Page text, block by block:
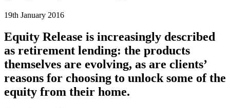
19th January 2016
Equity Release is increasingly described
as retirement lending: the products
themselves are evolving, as are clients’
reasons for choosing to unlock some of the
equity from their home.